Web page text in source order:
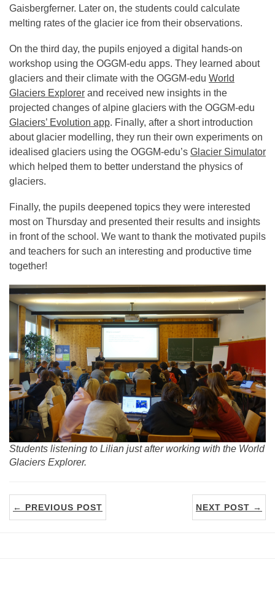
Gaisbergferner. Later on, the students could calculate
melting rates of the glacier ice from their observations.
On the third day, the pupils enjoyed a digital hands-on
workshop using the OGGM-edu apps. They learned about
glaciers and their climate with the OGGM-edu World
Glaciers Explorer and received new insights in the
projected changes of alpine glaciers with the OGGM-edu
Glaciers’ Evolution app. Finally, after a short introduction
about glacier modelling, they run their own experiments on
idealised glaciers using the OGGM-edu’s Glacier Simulator
which helped them to better understand the physics of
glaciers.
Finally, the pupils deepened topics they were interested
most on Thursday and presented their results and insights
in front of the school. We want to thank the motivated pupils
and teachers for such an interesting and productive time
together!
Students listening to Lilian just after working with the World
Glaciers Explorer.
← PREVIOUS POST NEXT POST →